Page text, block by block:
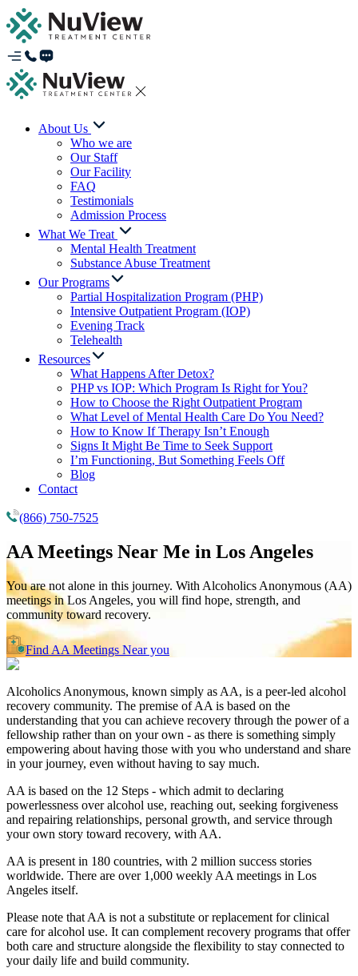
About Us
Who we are
Our Staff
Our Facility
FAQ
Testimonials
Admission Process
What We Treat
Mental Health Treatment
Substance Abuse Treatment
Our Programs
Partial Hospitalization Program (PHP)
Intensive Outpatient Program (IOP)
Evening Track
Telehealth
Resources
What Happens After Detox?
PHP vs IOP: Which Program Is Right for You?
How to Choose the Right Outpatient Program
What Level of Mental Health Care Do You Need?
How to Know If Therapy Isn’t Enough
Signs It Might Be Time to Seek Support
I’m Functioning, But Something Feels Off
Blog
Contact
(866) 750-7525
AA Meetings Near Me in Los Angeles
You are not alone in this journey. With Alcoholics Anonymous (AA)
meetings in Los Angeles, you will find hope, strength, and
community toward recovery.
Find AA Meetings Near you
Alcoholics Anonymous, known simply as AA, is a peer-led alcohol
recovery community. The premise of AA is based on the
understanding that you can achieve recovery through the power of a
fellowship rather than on your own - as there is something simply
empowering about having those with you who understand and share
in your journey, even without having to say much.
AA is based on the 12 Steps - which admit to declaring
powerlessness over alcohol use, reaching out, seeking forgiveness
and repairing relationships, personal growth, and service through
your own story toward recovery, with AA.
AA is present in 180 countries, with 2 million success stories
worldwide. There are over 1,000 weekly AA meetings in Los
Angeles itself.
Please note that AA is not a substitute or replacement for clinical
care for alcohol use. It can complement recovery programs that offer
both care and structure alongside the flexibility to stay connected to
your daily life and build community.